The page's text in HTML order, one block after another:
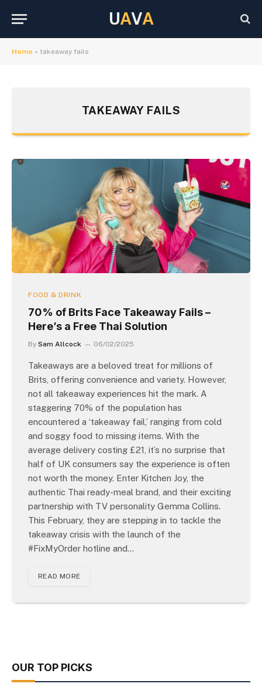
UAVA
Home » takeaway fails
TAKEAWAY FAILS
FOOD & DRINK
70% of Brits Face Takeaway Fails –
Here’s a Free Thai Solution
By Sam Allcock 06/02/2025
Takeaways are a beloved treat for millions of
Brits, offering convenience and variety. However,
not all takeaway experiences hit the mark. A
staggering 70% of the population has
encountered a ‘takeaway fail,’ ranging from cold
and soggy food to missing items. With the
average delivery costing £21, it’s no surprise that
half of UK consumers say the experience is often
not worth the money. Enter Kitchen Joy, the
authentic Thai ready-meal brand, and their exciting
partnership with TV personality Gemma Collins.
This February, they are stepping in to tackle the
takeaway crisis with the launch of the
#FixMyOrder hotline and…
READ MORE
OUR TOP PICKS